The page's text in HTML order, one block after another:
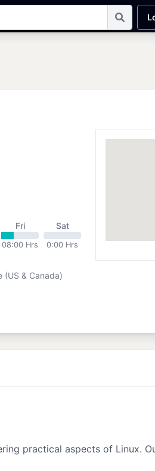
Fri
08:00 Hrs
Sat
0:00 Hrs
(US & Canada)
practical aspects of Linux.